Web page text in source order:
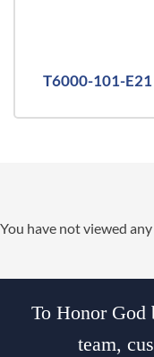
T6000-101-E21
You have not viewed
To Honor God
team,